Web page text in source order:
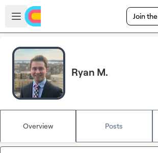
Skip to main content
Open sidebar
Join
Ryan M.
Overview Posts